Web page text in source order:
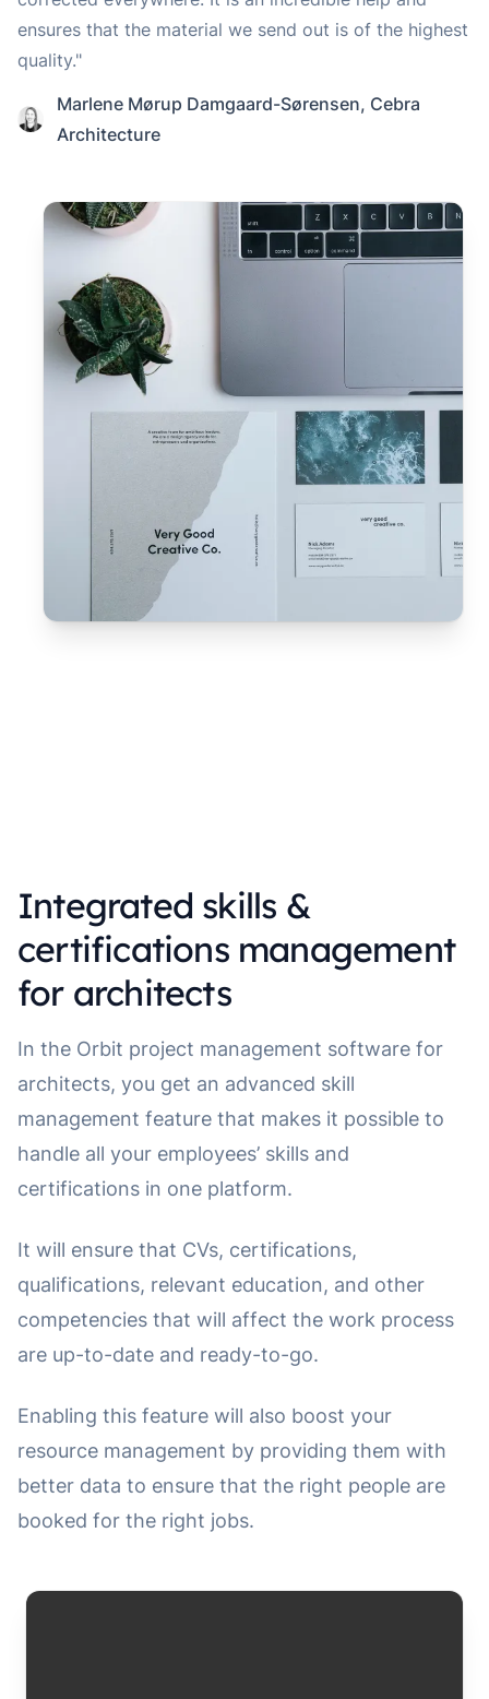
ensures that the material we send out is of the highest
quality."
Marlene Mørup Damgaard-Sørensen, Cebra
Architecture
Integrated skills &
certifications management
for architects
In the Orbit project management software for
architects, you get an advanced skill
management feature that makes it possible to
handle all your employees’ skills and
certifications in one platform.
It will ensure that CVs, certifications,
qualifications, relevant education, and other
competencies that will affect the work process
are up-to-date and ready-to-go.
Enabling this feature will also boost your
resource management by providing them with
better data to ensure that the right people are
booked for the right jobs.